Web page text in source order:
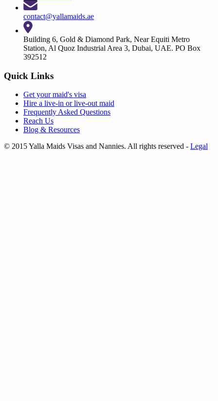
contact@yallamaids.ae
Building 6, Gold & Diamond Park, Near Equiti Metro
Station, Al Quoz Industrial Area 3, Dubai, UAE. PO Box
392512
Quick Links
Get yourmaid's visa
Hire a live-in orlive-out maid
Frequently Asked Questions
Reach Us
Blog & Resources
© 2015 Yalla Maids Visas and Nannies. All rights reserved - Legal